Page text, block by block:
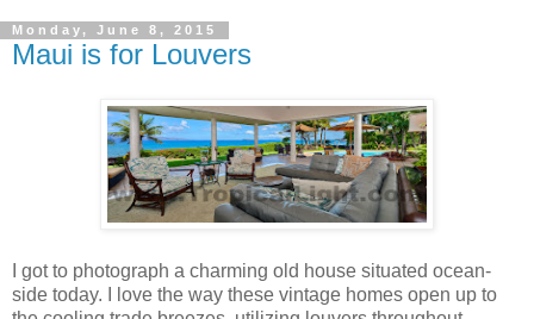
Monday, June 8, 2015
Maui is for Louvers
I got to photograph a charming old house situated ocean-
side today. I love the way these vintage homes open up to